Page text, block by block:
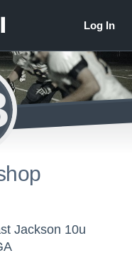
Jackson 10u